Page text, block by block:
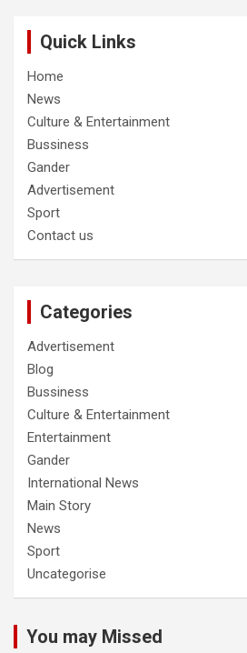
Quick Links
Home
News
Culture & Entertainment
Bussiness
Gander
Advertisement
Sport
Contact us
Categories
Advertisement
Blog
Bussiness
Culture & Entertainment
Entertainment
Gander
International News
Main Story
News
Sport
Uncategorise
You may Missed